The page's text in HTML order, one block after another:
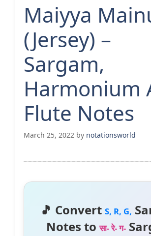
Maiyya
(Jersey) –
Sargam,
Harmonium
Flute Notes
March 25, 2022 by notationsworld
🎵 Convert S, R, G,
Notes toसा- रे- ग-